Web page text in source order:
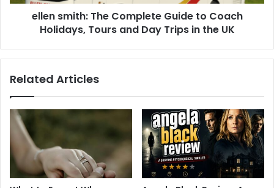
ellen smith: The Complete Guide to Coach
Holidays, Tours and Day Trips in the UK
Related Articles